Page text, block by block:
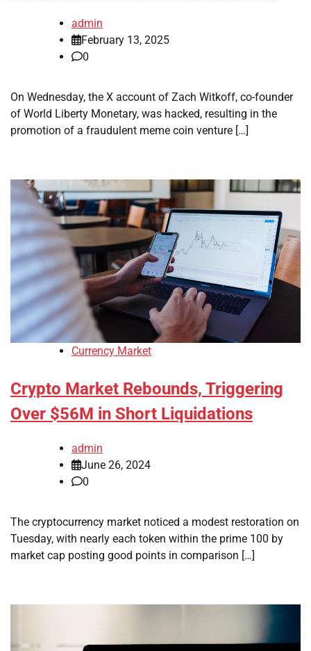
admin
February 13, 2025
0
On Wednesday, the X account of Zach Witkoff, co-founder
of World Liberty Monetary, was hacked, resulting in the
promotion of a fraudulent meme coin venture […]
Currency Market
Crypto Market Rebounds, Triggering
Over $56M in Short Liquidations
admin
June 26, 2024
0
The cryptocurrency market noticed a modest restoration on
Tuesday, with nearly each token within the prime 100 by
market cap posting good points in comparison […]